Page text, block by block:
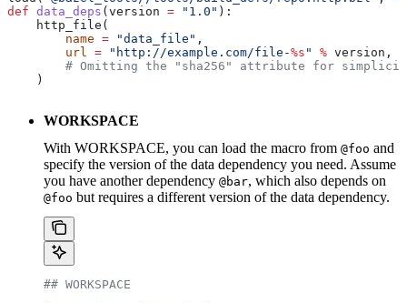
def data_deps (version = "1.0" ):
    http_file(
        name
= "data_file" ,
        url
= "http://example.com/file-%s " % version,
# Omitting the "sha256" attribute for
    )
WORKSPACE
With WORKSPACE, you can load the macro from @foo and
specify the version of the data dependency you need. Assume
you have another dependency @bar, which also depends on
@foo but requires a different version of the data dependency.
## WORKSPACE